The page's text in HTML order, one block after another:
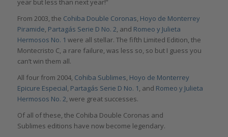
year but less than next year!”
From 2003, the Cohiba Double Coronas, Hoyo de Monterrey
Piramide, Partagás Serie D No. 2, and Romeo y Julieta
Hermosos No. 1 were all stellar. The fifth Limited Edition, the
Montecristo C, a rare failure, was less so, so but I guess you
can’t win them all.
All four from 2004, Cohiba Sublimes, Hoyo de Monterrey
Epicure Especial, Partagás Serie D No. 1, and Romeo y Julieta
Hermosos No. 2, were great successes.
Of all of these, the Cohiba Double Coronas and
Sublimes editions have now become legendary.